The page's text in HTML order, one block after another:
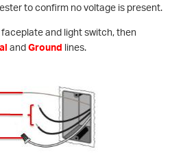
to confirm no voltage is present.
and light switch, then
andGround lines.